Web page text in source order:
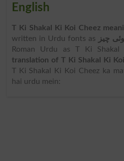
English
T Ki Shakal Ki Koi Cheez
written in Urdu fonts as
چیز
Roman Urdu as T Ki
translation of T Ki Shakal Ki
T Ki Shakal Ki Koi Cheez ka
hai urdu mein: